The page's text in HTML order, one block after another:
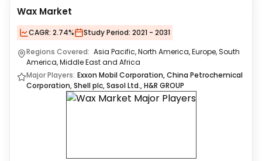
Wax Market
CAGR: 2.74% Study Period: 2021 - 2031
Regions Covered: Asia Pacific, North America, Europe, South
America, Middle East and Africa
Major Players: Exxon Mobil Corporation, China Petrochemical
Corporation, Shell plc, Sasol Ltd., H&R GROUP